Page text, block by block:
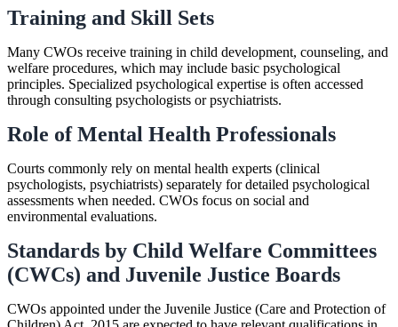
Training and Skill Sets
Many CWOs receive training in child development, counseling, and
welfare procedures, which may include basic psychological
principles. Specialized psychological expertise is often accessed
through consulting psychologists or psychiatrists.
Role of Mental Health Professionals
Courts commonly rely on mental health experts (clinical
psychologists, psychiatrists) separately for detailed psychological
assessments when needed. CWOs focus on social and
environmental evaluations.
Standards by Child Welfare Committees
(CWCs) and Juvenile Justice Boards
CWOs appointed under the Juvenile Justice (Care and Protection of